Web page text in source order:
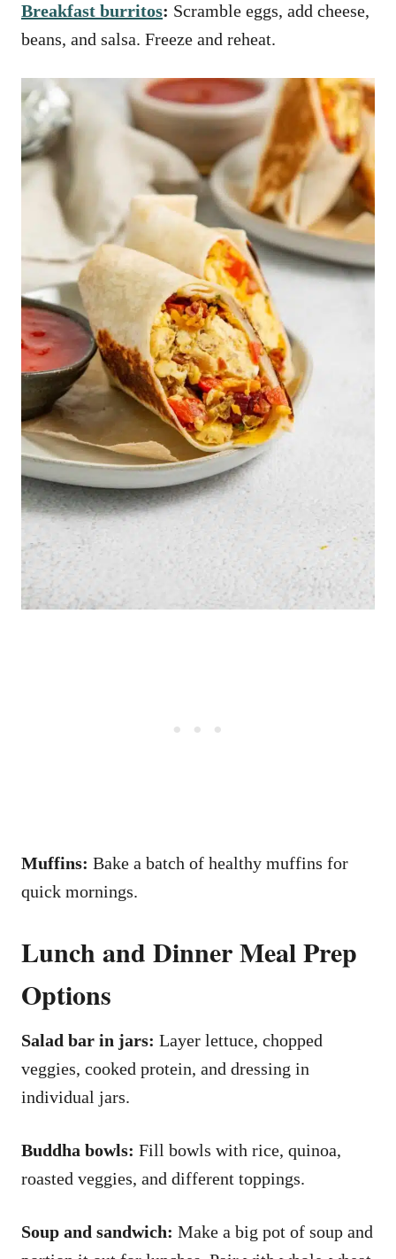
Breakfast burritos: Scramble eggs, add cheese,
beans, and salsa. Freeze and reheat.
Muffins: Bake a batch of healthy muffins for
quick mornings.
Lunch and Dinner Meal Prep
Options
Salad bar in jars: Layer lettuce, chopped
veggies, cooked protein, and dressing in
individual jars.
Buddha bowls: Fill bowls with rice, quinoa,
roasted veggies, and different toppings.
Soup and sandwich: Make a big pot of soup and